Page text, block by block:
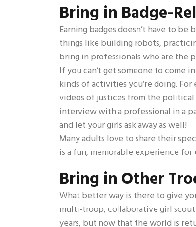
Bring in Badge-
Earning badges doesn’t have to
things like building robots,
bring in professionals who are
If you can’t get someone to come
kinds of activities you’re doing.
videos of justices from the
interview with a professional in a
and let your girls ask away as well!
Many adults love to share their
is a fun, memorable experience
Bring in Other
What better way is there to give
multi-troop, collaborative girl
years, but now that the world is